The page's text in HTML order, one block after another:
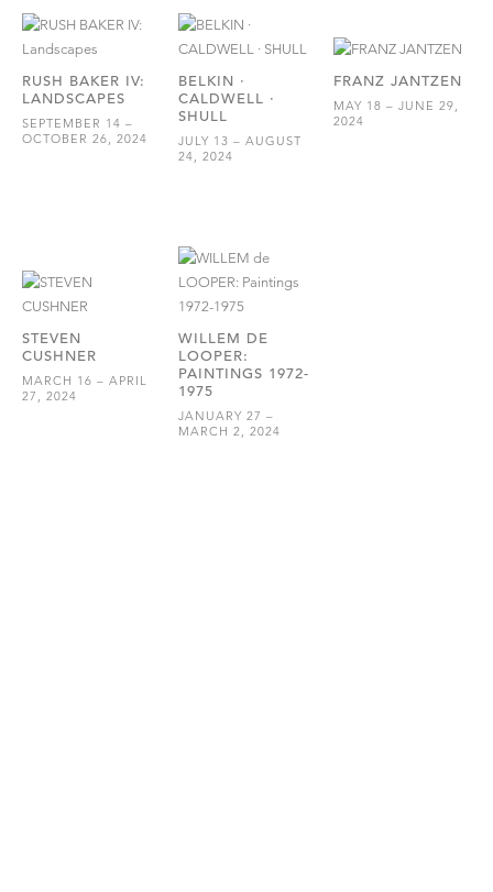
RUSH BAKER IV:
LANDSCAPES
SEPTEMBER 14 –
OCTOBER 26, 2024
BELKIN ·
CALDWELL ·
SHULL
JULY 13 – AUGUST
24, 2024
FRANZ JANTZEN
MAY 18 – JUNE 29,
2024
STEVEN
CUSHNER
MARCH 16 – APRIL
27, 2024
WILLEM DE
LOOPER:
PAINTINGS 1972-
1975
JANUARY 27 –
MARCH 2, 2024